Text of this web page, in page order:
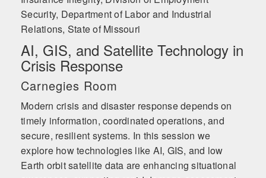
Security, Department of Labor and Industrial
Relations, State of Missouri
AI, GIS, and Satellite Technology in
Crisis Response
Carnegies Room
Modern crisis and disaster response depends on
timely information, coordinated operations, and
secure, resilient systems. In this session we
explore how technologies like AI, GIS, and low
Earth orbit satellite data are enhancing situational